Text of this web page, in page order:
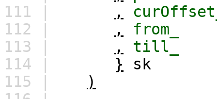
111 |
,
112 |
,
from_
113 |
,
till_
114 |
} sk
115 |
)